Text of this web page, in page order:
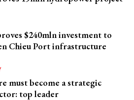
$240mln investment to
Chieu Port infrastructure
must become a strategic
top leader